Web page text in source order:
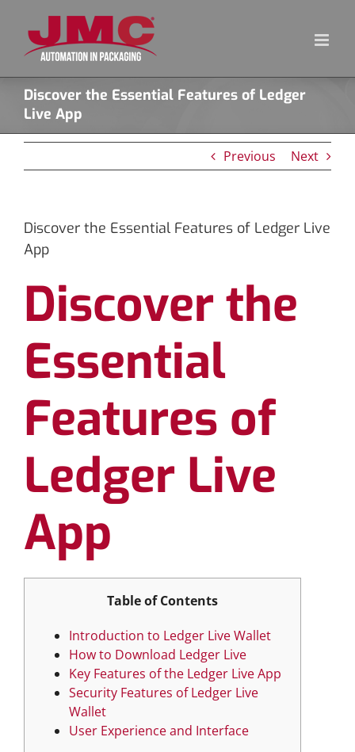
content
Discover the Essential Features of Ledger
Live App
Previous Next
Discover the Essential Features of Ledger Live
App
Discover the
Essential
Features of
Ledger Live
App
Table of Contents
Introduction to Ledger Live Wallet
How to Download Ledger Live
Key Features of the Ledger Live App
Security Features of Ledger Live
Wallet
User Experience and Interface